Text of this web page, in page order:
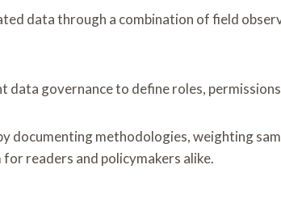
data through a combination of field
data governance to define roles,
documenting methodologies, weighting
readers and policymakers alike.